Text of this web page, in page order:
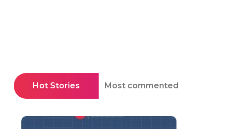
Hot Stories Most commented